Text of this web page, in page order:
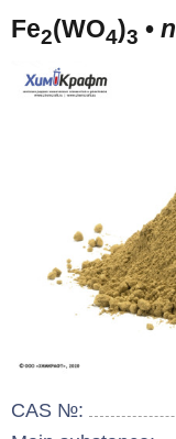
Fe2(WO4)3 • n
CAS №: